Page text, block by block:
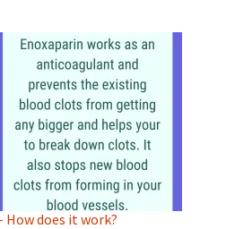
does it work?